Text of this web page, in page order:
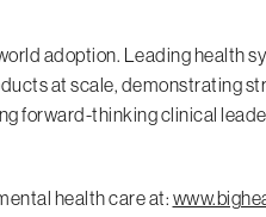
adoption. Leading health
at scale, demonstrating
forward-thinking clinical
health care at: